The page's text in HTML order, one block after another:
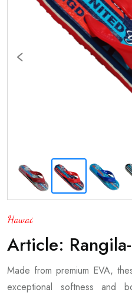
Previous
Hawai
Article:
Made from premium EVA,
exceptional softness and